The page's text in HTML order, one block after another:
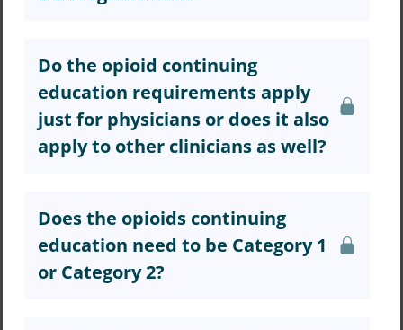
Do the opioid continuing
education requirements apply
just for physicians or does it also
apply to other clinicians as well?
Does the opioids continuing
education need to be Category 1
or Category 2?